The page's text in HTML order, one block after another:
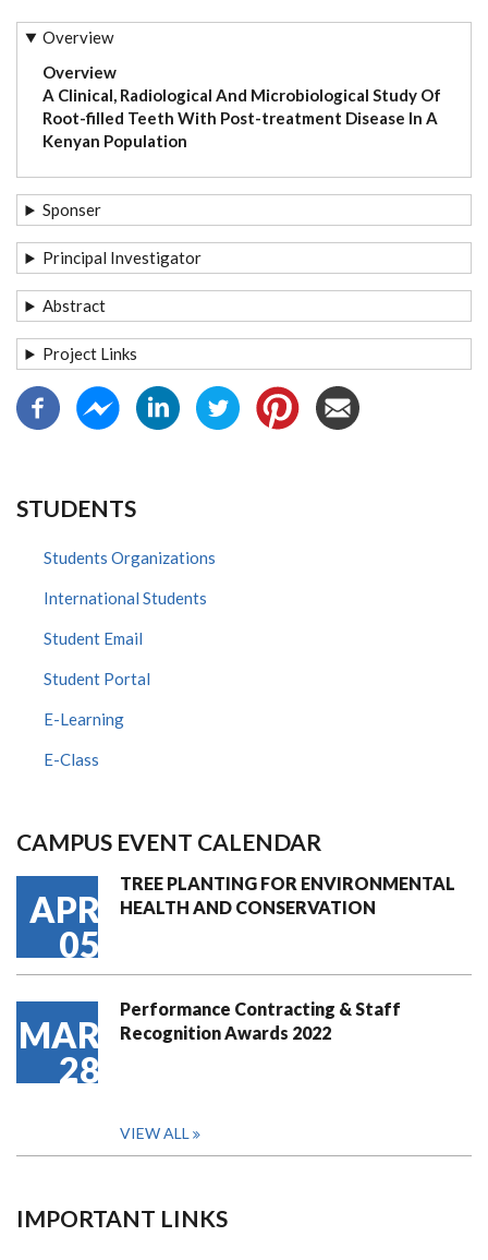
Overview
Overview
A Clinical, Radiological And Microbiological Study Of
Root-filled Teeth With Post-treatment Disease In A
Kenyan Population
Sponser
Principal Investigator
Abstract
Project Links
STUDENTS
Students Organizations
International Students
Student Email
Student Portal
E-Learning
E-Class
CAMPUS EVENT CALENDAR
APR
05
TREE PLANTING FOR ENVIRONMENTAL
HEALTH AND CONSERVATION
MAR
28
Performance Contracting & Staff
Recognition Awards 2022
VIEW ALL
IMPORTANT LINKS